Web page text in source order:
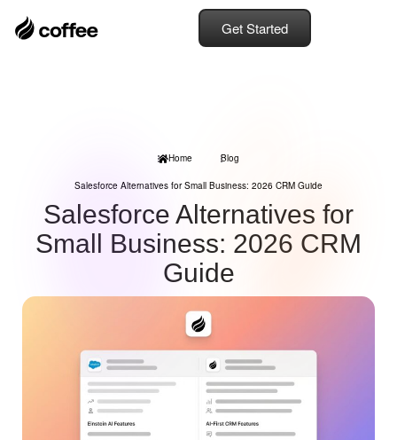
Get Started
Home Blog
Salesforce Alternatives for Small Business: 2026 CRM Guide
Salesforce Alternatives for
Small Business: 2026 CRM
Guide